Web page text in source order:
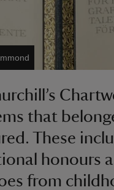
that
These
honours
from